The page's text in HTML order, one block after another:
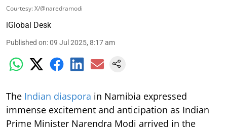
Courtesy: X/@naredramodi
iGlobal Desk
Published on:09 Jul 2025, 8:17 am
The Indian diaspora in Namibia expressed
immense excitement and anticipation as Indian
Prime Minister Narendra Modi arrived in the